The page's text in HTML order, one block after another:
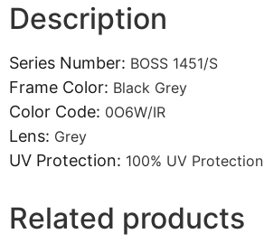
Description
Series Number: BOSS 1451/S
Frame Color: Black Grey
Color Code: 0O6W/IR
Lens: Grey
UV Protection: 100% UV Protection
Related products